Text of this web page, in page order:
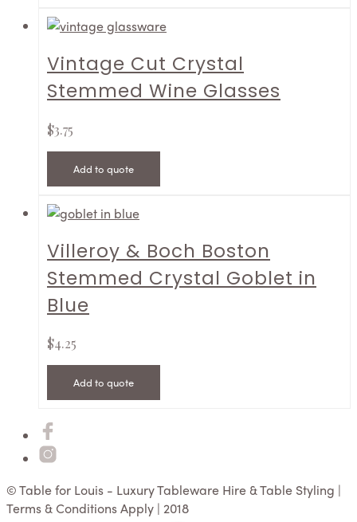
Vintage Cut Crystal
Stemmed Wine Glasses
$3.75
Add to quote
Villeroy & Boch Boston
Stemmed Crystal Goblet in
Blue
$4.25
Add to quote
© Table for Louis - Luxury Tableware Hire & Table Styling |
Terms & Conditions Apply | 2018